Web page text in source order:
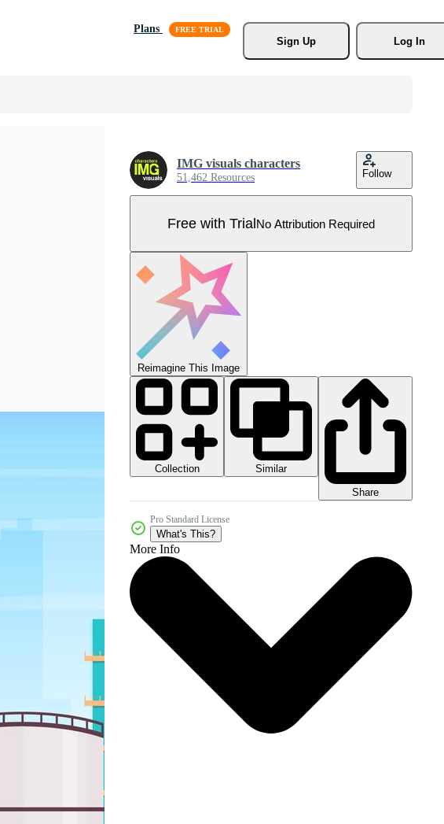
Plans
Sign Up
Log In
IMG visuals characters
51,462 Resources Follow
Free with TrialNo Attribution Required
Reimagine This Image
Collection
Similar
Share
Pro Standard License
What's This?
More Info